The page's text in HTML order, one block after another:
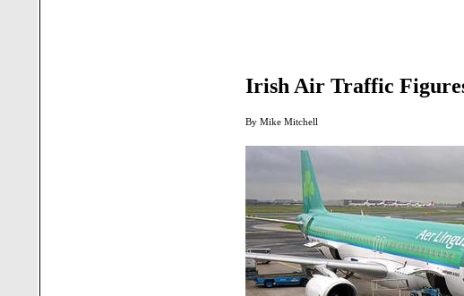
Irish Air Traffic
By Mike Mitchell